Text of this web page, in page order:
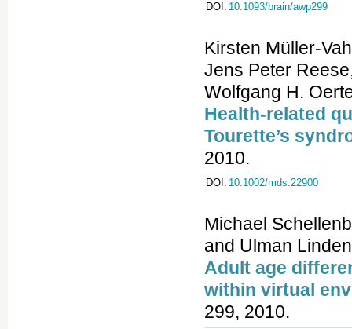
DOI: 10.1093/brain/awp299
Kirsten Müller-
Jens Peter
Wolfgang H.
Health-related
Tourette’s
2010.
DOI: 10.1002/mds.22900
Michael
and Ulman
Adult age
within virtual
299, 2010.